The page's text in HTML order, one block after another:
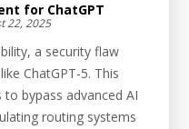
for ChatGPT
22, 2025
a security flaw
ChatGPT-5. This
bypass advanced AI
routing systems